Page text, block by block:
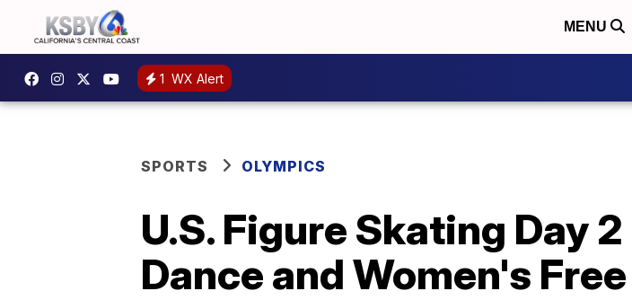
MENU
1 WX Alert
SPORTS OLYMPICS
U.S. Figure Skating Day
Dance and Women's Free